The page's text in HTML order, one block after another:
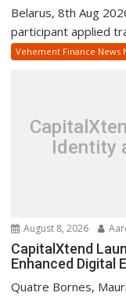
Belarus, 8th Aug
participant applied
Vehement Finance News
Identity
August 8, 2026
CapitalXtend
Enhanced Digital
Quatre Bornes,